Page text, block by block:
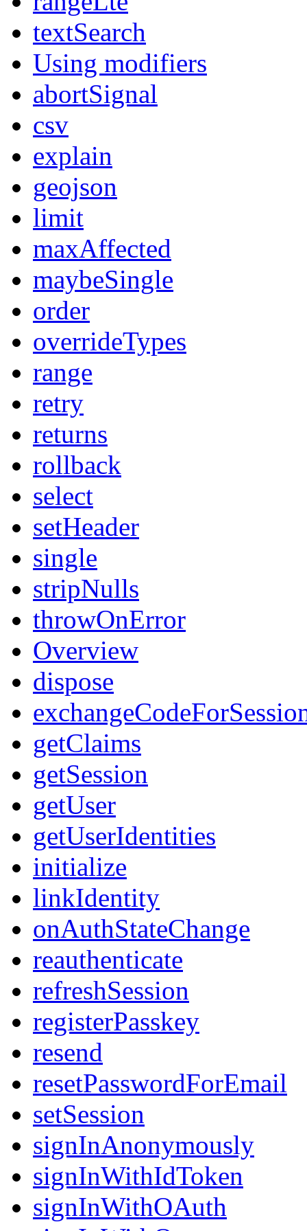
textSearch
Using modifiers
abortSignal
csv
explain
geojson
limit
maxAffected
maybeSingle
order
overrideTypes
range
retry
returns
rollback
select
setHeader
single
stripNulls
throwOnError
Overview
dispose
getClaims
getSession
getUser
getUserIdentities
initialize
linkIdentity
onAuthStateChange
reauthenticate
refreshSession
registerPasskey
resend
resetPasswordForEmail
setSession
signInAnonymously
signInWithIdToken
signInWithOAuth